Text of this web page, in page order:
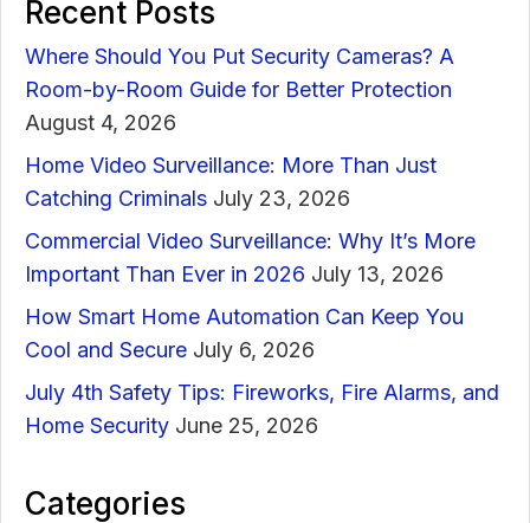
Recent Posts
Where Should You Put Security Cameras? A
Room-by-Room Guide for Better Protection
August 4, 2026
Home Video Surveillance: More Than Just
Catching Criminals July 23, 2026
Commercial Video Surveillance: Why It’s More
Important Than Ever in 2026 July 13, 2026
How Smart Home Automation Can Keep You
Cool and Secure July 6, 2026
July 4th Safety Tips: Fireworks, Fire Alarms, and
Home Security June 25, 2026
Categories